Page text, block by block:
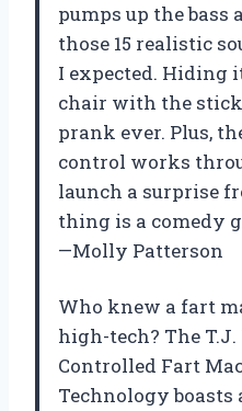
pumps up the
those 15 realistic
I expected. Hiding
chair with the
prank ever. Plus,
control works
launch a surprise
thing is a comedy
—Molly Patterson
Who knew a fart
high-tech? The
Controlled Fart
Technology